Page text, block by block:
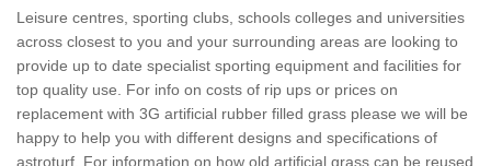
Leisure centres, sporting clubs, schools colleges and universities
across closest to you and your surrounding areas are looking to
provide up to date specialist sporting equipment and facilities for
top quality use. For info on costs of rip ups or prices on
replacement with 3G artificial rubber filled grass please we will be
happy to help you with different designs and specifications of
astroturf. For information on how old artificial grass can be reused